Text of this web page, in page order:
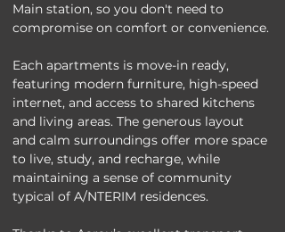
Main station, so you don't need to
compromise on comfort or convenience.
Each apartments is move-in ready,
featuring modern furniture, high-speed
internet, and access to shared kitchens
and living areas. The generous layout
and calm surroundings offer more space
to live, study, and recharge, while
maintaining a sense of community
typical of A/NTERIM residences.